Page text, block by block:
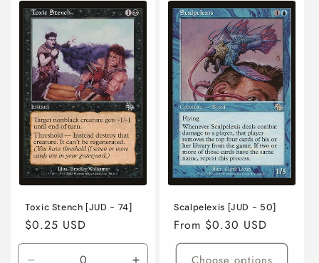
Lightly
Played
/
English
/
Normal
/
/
Toxic Stench [JUD - 74]
Regular
price
$0.25 USD
Scalpelexis [JUD - 50]
Regular
price
From $0.30 USD
Choose options